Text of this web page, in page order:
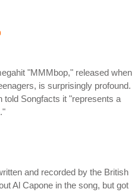
"MMMbop," released when
is surprisingly profound.
told Songfacts it "represents a
and recorded by the British
Al Capone in the song, but got